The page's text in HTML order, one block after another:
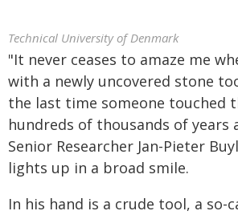
Technical University of Denmark
"It never ceases to amaze me
with a newly uncovered stone
the last time someone touched
hundreds of thousands of years
Senior Researcher Jan-Pieter
lights up in a broad smile.
In his hand is a crude tool, a so-